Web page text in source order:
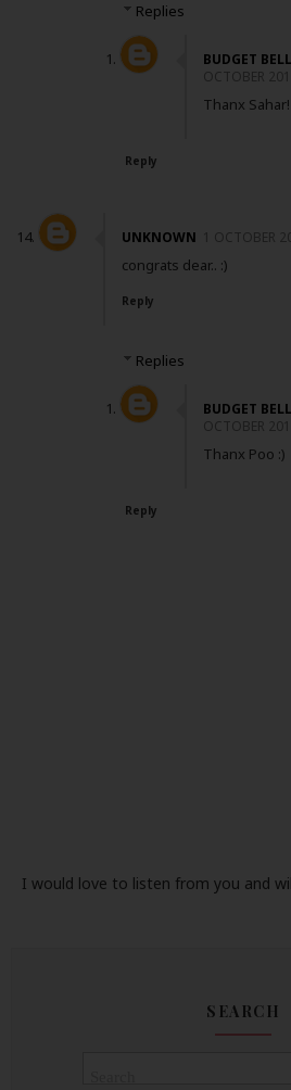
Replies
BUDGET
OCTOBER
Thanx Sahar!
Reply
UNKNOWN 1 OCTOBER
congrats dear.. :)
Reply
Replies
BUDGET
OCTOBER
Thanx Poo :)
Reply
I would love to listen from you and
SEARCH